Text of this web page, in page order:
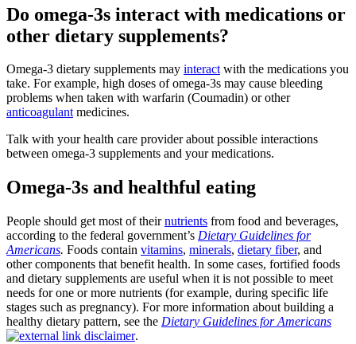
Do omega-3s interact with medications or
other dietary supplements?
Omega-3 dietary supplements may interactwith the medications you
take. For example, high doses of omega-3s may cause bleeding
problems when taken with warfarin (Coumadin) or other
anticoagulantmedicines.
Talk with your health care provider about possible interactions
between omega-3 supplements and your medications.
Omega-3s and healthful eating
People should get most of theirnutrients from food and beverages,
according to the federal government’s Dietary Guidelines for
Americans. Foods contain vitamins, minerals, dietary fiber, and
other components that benefit health. In some cases, fortified foods
and dietary supplements are useful when it is not possible to meet
needs for one or more nutrients (for example, during specific life
stages such as pregnancy). For more information about building a
healthy dietary pattern, see the Dietary Guidelines for Americans
.